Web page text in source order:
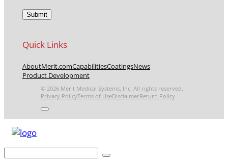
Quick Links
AboutMerit.comCapabilitiesCoatingsNews
Product Development
© 2026 Merit Medical Systems, Inc. All rights reserved.
Privacy PolicyTerms of UseDisclaimerReturn Policy